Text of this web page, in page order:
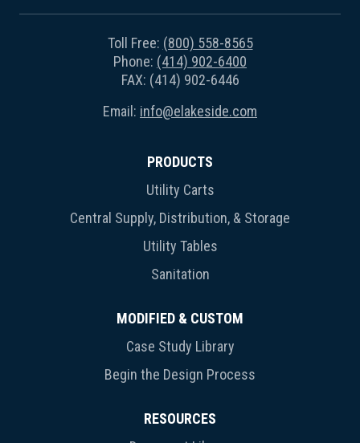
Toll Free: (800) 558-8565
Phone: (414) 902-6400
FAX: (414) 902-6446
Email: info@elakeside.com
PRODUCTS
Utility Carts
Central Supply, Distribution, & Storage
Utility Tables
Sanitation
MODIFIED & CUSTOM
Case Study Library
Begin the Design Process
RESOURCES